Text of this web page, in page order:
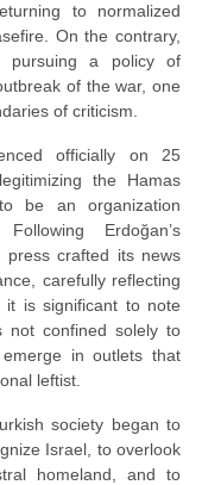
to normalized
On the contrary,
pursuing a policy of
of the war, one
of criticism.
officially on 25
the Hamas
be an organization
Following Erdoğan’s
press crafted its news
carefully reflecting
it is significant to note
not confined solely to
in outlets that
leftist.
society began to
Israel, to overlook
homeland, and to